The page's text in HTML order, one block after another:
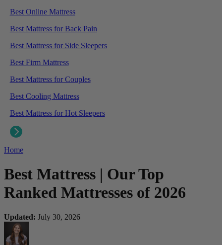
Best Online Mattress
Best Mattress for Back Pain
Best Mattress for Side Sleepers
Best Firm Mattress
Best Mattress for Couples
Best Cooling Mattress
Best Mattress for Hot Sleepers
Home
Best Mattress | Our Top
Ranked Mattresses of 2026
Updated: July 30, 2026